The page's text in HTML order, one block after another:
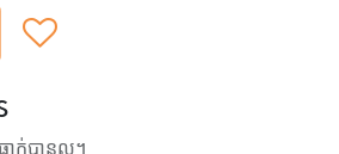
ាក់បានល្អ។